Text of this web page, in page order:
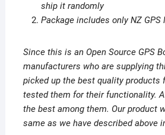
ship it randomly
Package includes only NZ GPS
Since this is an Open Source GPS
manufacturers who are supplying
picked up the best quality products
tested them for their functionality.
the best among them. Our product
same as we have described above